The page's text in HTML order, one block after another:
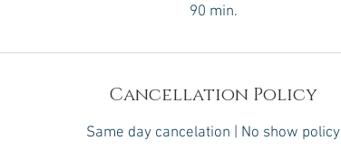
90 min.
Cancellation Policy
Same day cancelation | No show policy